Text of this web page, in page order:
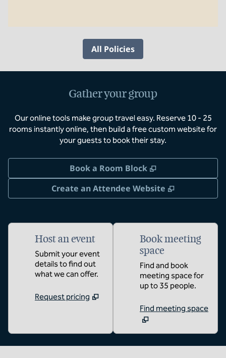
All Policies
Gather your group
Our online tools make group travel easy. Reserve 10 - 25
rooms instantly online, then build a free custom website for
your guests to book their stay.
Book a Room Block ,
Create an Attendee Website
,
Host an event
Submit your event
details to find out
what we can offer.
Request pricing
Book meeting
space
Find and book
meeting space for
up to 35 people.
Find meeting space